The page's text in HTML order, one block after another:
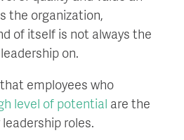
the organization,
of itself is not always the
on.
employees who
level of potential are the
roles.